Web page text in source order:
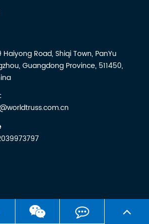
term
Haiyong Road, Shiqi Town, PanYu
Guangdong Province, 511450,